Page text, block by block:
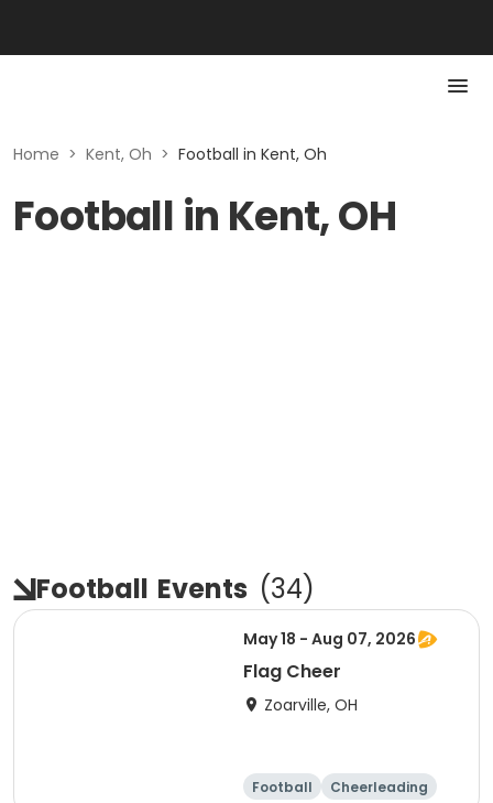
Home > Kent, Oh > Football in Kent, Oh
Football in Kent, OH
Football Events (34)
May 18 - Aug 07, 2026
Flag Cheer
Zoarville, OH
Football
Cheerleading